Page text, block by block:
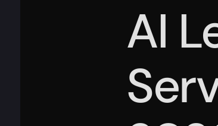
AI